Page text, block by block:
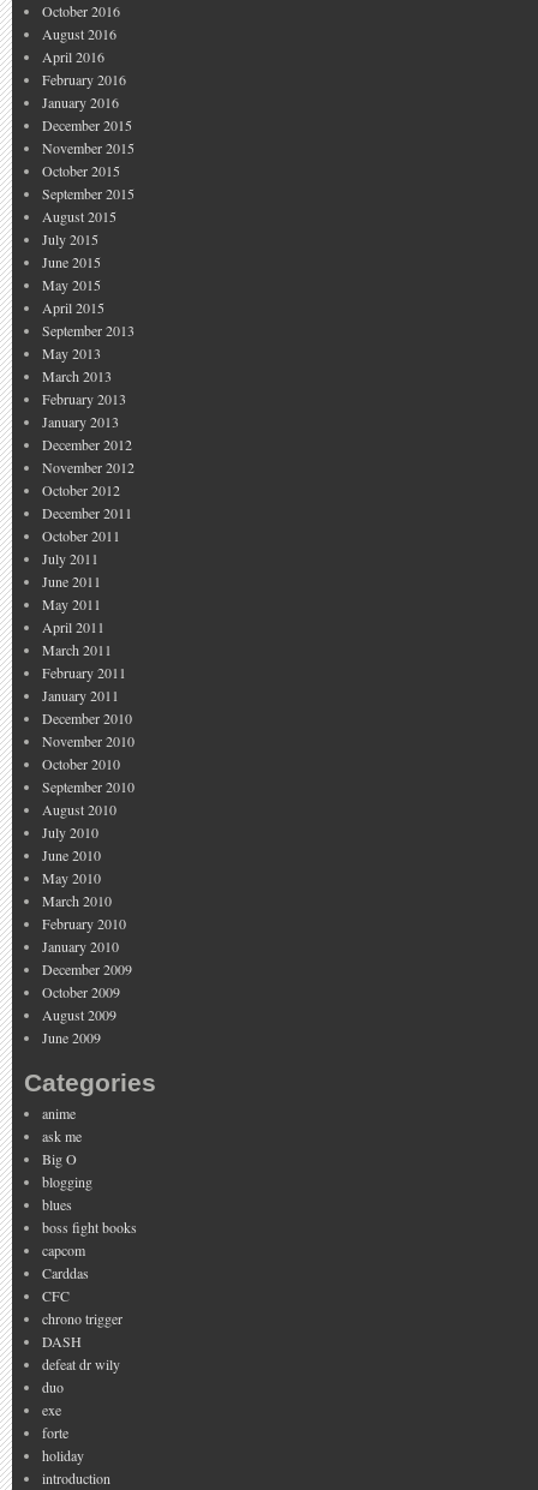
October 2016
August 2016
April 2016
February 2016
January 2016
December 2015
November 2015
October 2015
September 2015
August 2015
July 2015
June 2015
May 2015
April 2015
September 2013
May 2013
March 2013
February 2013
January 2013
December 2012
November 2012
October 2012
December 2011
October 2011
July 2011
June 2011
May 2011
April 2011
March 2011
February 2011
January 2011
December 2010
November 2010
October 2010
September 2010
August 2010
July 2010
June 2010
May 2010
March 2010
February 2010
January 2010
December 2009
October 2009
August 2009
June 2009
Categories
anime
ask me
Big O
blogging
blues
boss fight books
capcom
Carddas
CFC
chrono trigger
DASH
defeat dr wily
duo
exe
forte
holiday
introduction